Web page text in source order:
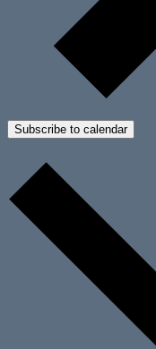
Subscribe to calendar